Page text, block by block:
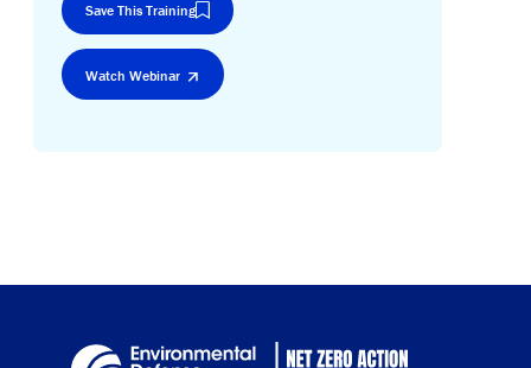
Save This Training
Watch Webinar